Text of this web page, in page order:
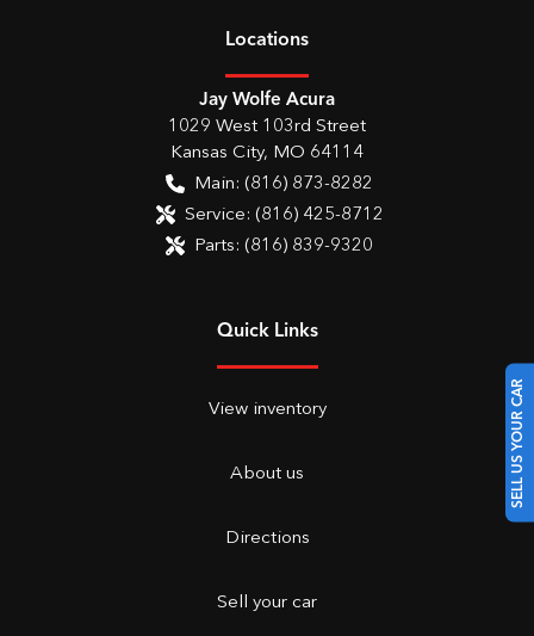
SELL US YOUR CAR
Locations
Jay Wolfe Acura
1029 West 103rd Street
Kansas City, MO 64114
Main: (816) 873-8282
Service: (816) 425-8712
Parts: (816) 839-9320
Quick Links
View inventory
About us
Directions
Sell your car